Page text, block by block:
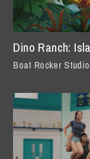
Dino Ranch:
Boat Rocker